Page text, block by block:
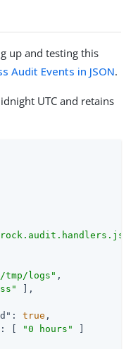
up and testing this
Audit Events in JSON.
UTC and retains
tmp/logs" ,
],
: true ,
: [ "0 hours"